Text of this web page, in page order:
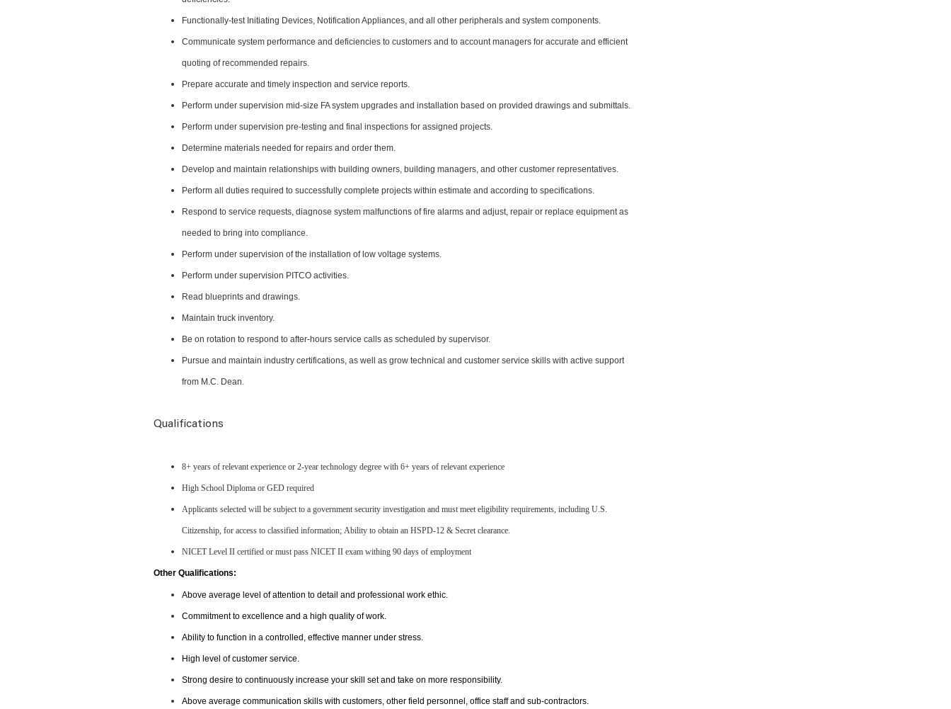
Functionally-test Initiating Devices, Notification Appliances, and all other peripherals and system components.
Communicate system performance and deficiencies to customers and to account managers for accurate and efficient
quoting of recommended repairs.
Prepare accurate and timely inspection and service reports.
Perform under supervision mid-size FA system upgrades and installation based on provided drawings and submittals.
Perform under supervision pre-testing and final inspections for assigned projects.
Determine materials needed for repairs and order them.
Develop and maintain relationships with building owners, building managers, and other customer representatives.
Perform all duties required to successfully complete projects within estimate and according to specifications.
Respond to service requests, diagnose system malfunctions of fire alarms and adjust, repair or replace equipment as
needed to bring into compliance.
Perform under supervision of the installation of low voltage systems.
Perform under supervision PITCO activities.
Read blueprints and drawings.
Maintain truck inventory.
Be on rotation to respond to after-hours service calls as scheduled by supervisor.
Pursue and maintain industry certifications, as well as grow technical and customer service skills with active support
from M.C. Dean.
Qualifications
8+ years of relevant experience or 2-year technology degree with 6+ years of relevant experience
High School Diploma or GED required
Applicants selected will be subject to a government security investigation and must meet eligibility requirements, including U.S.
Citizenship, for access to classified information; Ability to obtain an HSPD-12 & Secret clearance.
NICET Level II certified or must pass NICET II exam withing 90 days of employment
Other Qualifications:
Above average level of attention to detail and professional work ethic.
Commitment to excellence and a high quality of work.
Ability to function in a controlled, effective manner under stress.
High level of customer service.
Strong desire to continuously increase your skill set and take on more responsibility.
Above average communication skills with customers, other field personnel, office staff and sub-contractors.